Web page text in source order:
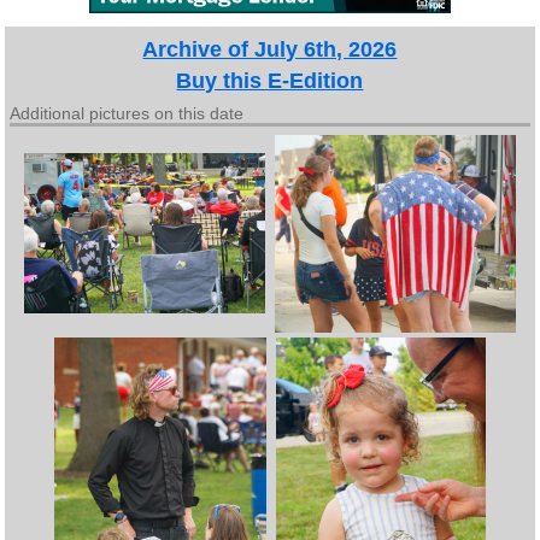
Archive of July 6th, 2026
Buy this E-Edition
Additional pictures on this date